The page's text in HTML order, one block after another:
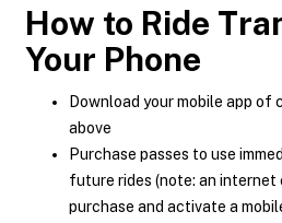
How to Ride
Your Phone
Download your mobile app of
above
Purchase passes to use
future rides (note: an internet
purchase and activate a